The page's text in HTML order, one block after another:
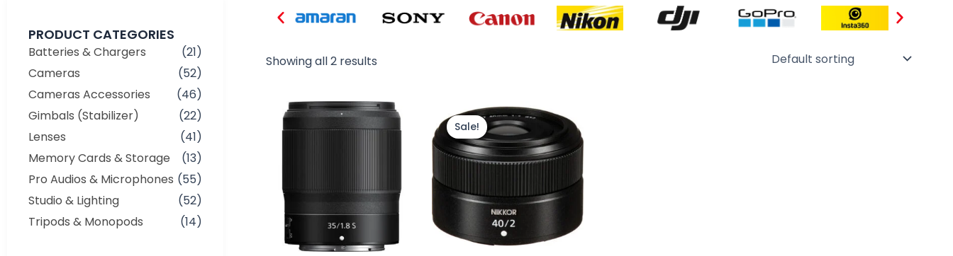
PRODUCT CATEGORIES
Batteries & Chargers
(21)
Cameras
(52)
Cameras Accessories
(46)
Gimbals (Stabilizer)
(22)
Lenses
(41)
Memory Cards & Storage
(13)
Pro Audios & Microphones (55)
Studio & Lighting
(52)
Tripods & Monopods
(14)
Showing all 2 results
Sale!
Original
price
was:
₨ 85,000.
price
is:
₨ 79,000.